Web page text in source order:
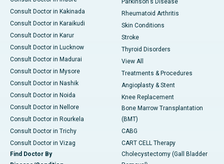
Consult Doctor in Kakinada
Consult Doctor in Karaikudi
Consult Doctor in Karur
Consult Doctor in Lucknow
Consult Doctor in Madurai
Consult Doctor in Mysore
Consult Doctor in Nashik
Consult Doctor in Noida
Consult Doctor in Nellore
Consult Doctor in Rourkela
Consult Doctor in Trichy
Consult Doctor in Vizag
Find Doctor By
Parkinson's Disease
Rheumatoid Arthritis
Skin Conditions
Stroke
Thyroid Disorders
View All
Treatments & Procedures
Angioplasty & Stent
Knee Replacement
Bone Marrow Transplantation
(BMT)
CABG
CART CELL Therapy
Cholecystectomy (Gall Bladder